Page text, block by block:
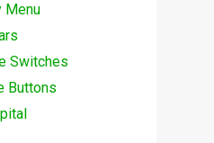
Menu
Switches
Buttons